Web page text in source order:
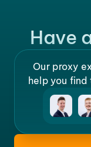
Have
Our proxy
help you